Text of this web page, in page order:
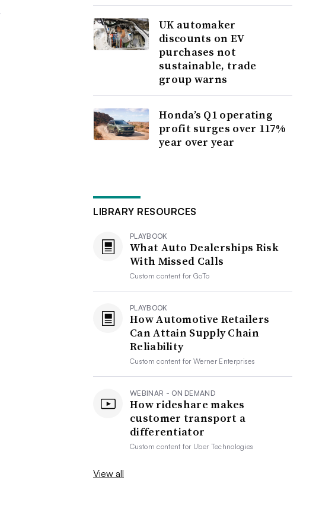
UK automaker
discounts on EV
purchases not
sustainable, trade
group warns
Honda’s Q1 operating
profit surges over 117%
year over year
LIBRARY RESOURCES
PLAYBOOK
What Auto Dealerships Risk
With Missed Calls
Custom content forGoTo
PLAYBOOK
How Automotive Retailers
Can Attain Supply Chain
Reliability
Custom content forWerner Enterprises
WEBINAR - ON DEMAND
How rideshare makes
customer transport a
differentiator
Custom content for Uber Technologies
View all